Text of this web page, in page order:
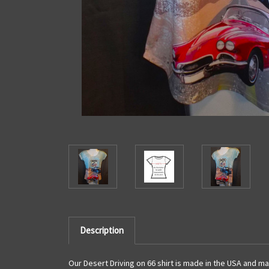
Description
Our Desert Driving on 66 shirt is made in the USA and